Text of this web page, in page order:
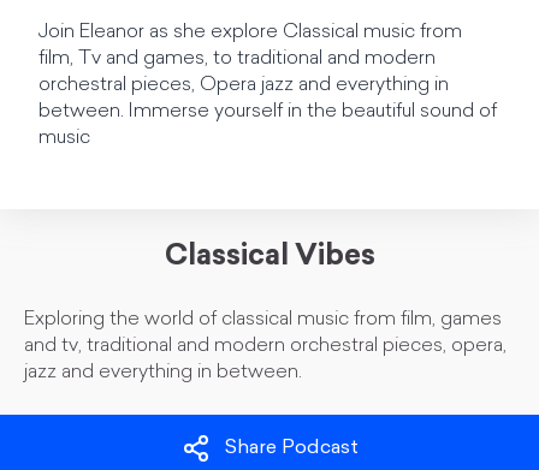
Join Eleanor as she explore Classical music from
film, Tv and games, to traditional and modern
orchestral pieces, Opera jazz and everything in
between. Immerse yourself in the beautiful sound of
music
Classical Vibes
Exploring the world of classical music from film, games
and tv, traditional and modern orchestral pieces, opera,
jazz and everything in between.
Share Podcast